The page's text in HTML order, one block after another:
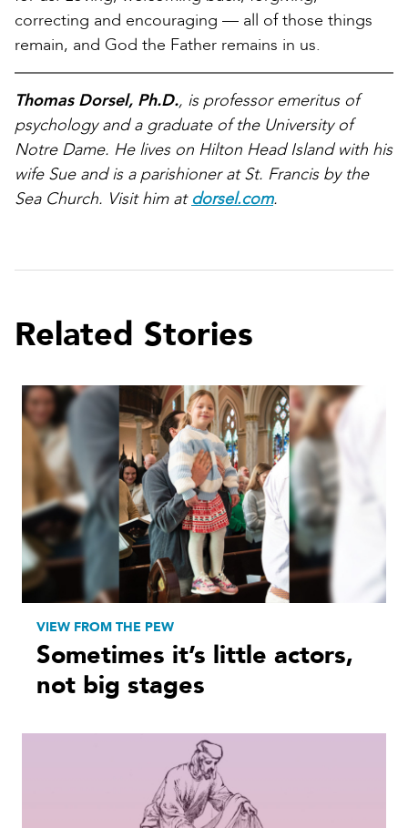
correcting and encouraging — all of those things
remain, and God the Father remains in us.
Thomas Dorsel, Ph.D., is professor emeritus of
psychology and a graduate of the University of
Notre Dame. He lives on Hilton Head Island with his
wife Sue and is a parishioner at St. Francis by the
Sea Church. Visit him atdorsel.com.
Related Stories
VIEW FROM THE PEW
Sometimes it’s little actors,
not big stages